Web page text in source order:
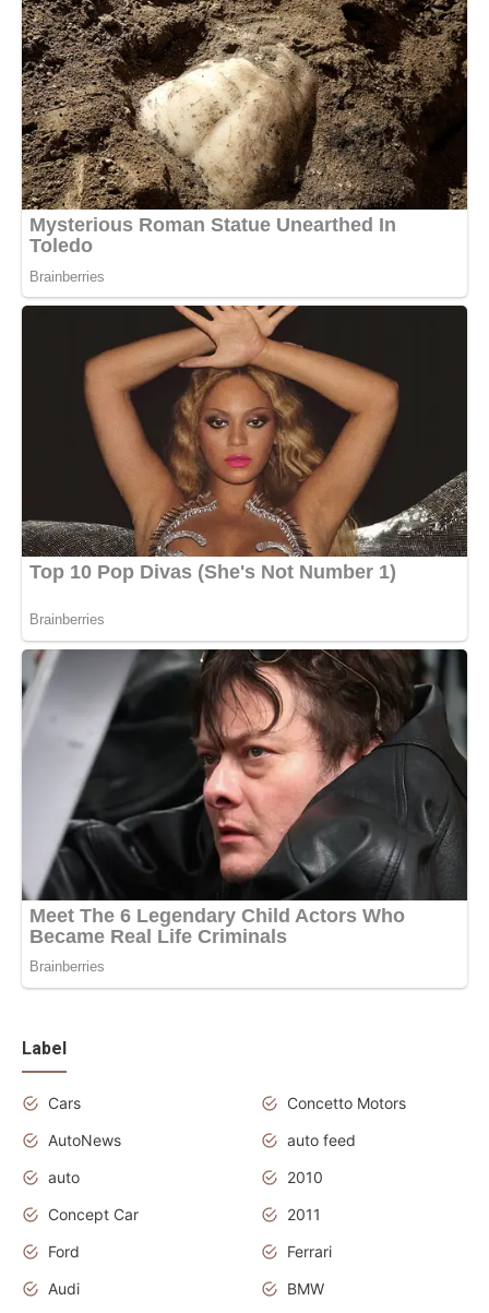
Label
Cars
Concetto Motors
AutoNews
auto feed
auto
2010
Concept Car
2011
Ford
Ferrari
Audi
BMW